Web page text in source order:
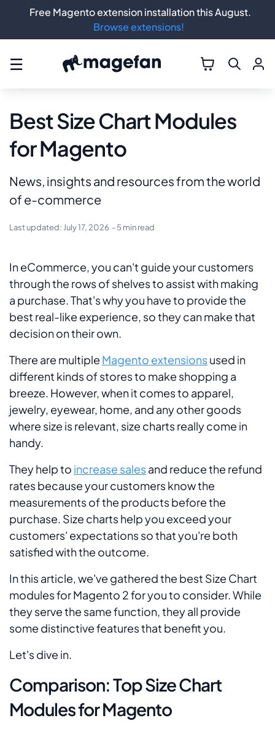
☰
Best Size Chart Modules
for Magento
News, insights and resources from the world
of e-commerce
Last updated: July 17, 2026 - 5 min read
In eCommerce, you can't guide your customers
through the rows of shelves to assist with making
a purchase. That's why you have to provide the
best real-like experience, so they can make that
decision on their own.
There are multiple Magento extensionsused in
different kinds of stores to make shopping a
breeze. However, when it comes to apparel,
jewelry, eyewear, home, and any other goods
where size is relevant, size charts really come in
handy.
They help to increase salesand reduce the refund
rates because your customers know the
measurements of the products before the
purchase. Size charts help you exceed your
customers' expectations so that you're both
satisfied with the outcome.
In this article, we've gathered the best Size Chart
modules for Magento 2 for you to consider. While
they serve the same function, they all provide
some distinctive features that benefit you.
Let's dive in.
Comparison: Top Size Chart
Modules for Magento
Free Magento extension installation this August.
Browse extensions!